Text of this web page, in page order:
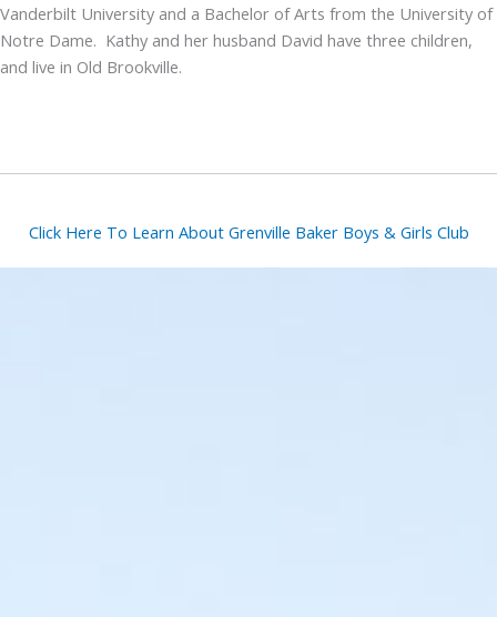
Vanderbilt University and a Bachelor of Arts from the University of
Notre Dame. Kathy and her husband David have three children,
and live in Old Brookville.
Click Here To Learn About Grenville Baker Boys & Girls Club